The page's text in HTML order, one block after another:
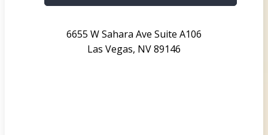
6655 W Sahara Ave Suite A106
Las Vegas, NV 89146